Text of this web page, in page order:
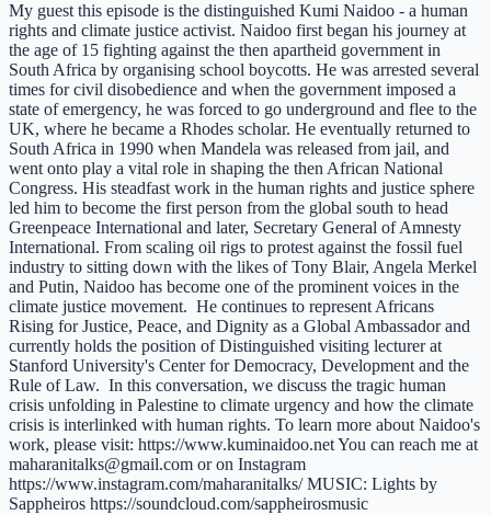
My guest this episode is the distinguished Kumi Naidoo - a human
rights and climate justice activist. Naidoo first began his journey at
the age of 15 fighting against the then apartheid government in
South Africa by organising school boycotts. He was arrested several
times for civil disobedience and when the government imposed a
state of emergency, he was forced to go underground and flee to the
UK, where he became a Rhodes scholar. He eventually returned to
South Africa in 1990 when Mandela was released from jail, and
went onto play a vital role in shaping the then African National
Congress. His steadfast work in the human rights and justice sphere
led him to become the first person from the global south to head
Greenpeace International and later, Secretary General of Amnesty
International. From scaling oil rigs to protest against the fossil fuel
industry to sitting down with the likes of Tony Blair, Angela Merkel
and Putin, Naidoo has become one of the prominent voices in the
climate justice movement. He continues to represent Africans
Rising for Justice, Peace, and Dignity as a Global Ambassador and
currently holds the position of Distinguished visiting lecturer at
Stanford University's Center for Democracy, Development and the
Rule of Law. In this conversation, we discuss the tragic human
crisis unfolding in Palestine to climate urgency and how the climate
crisis is interlinked with human rights. To learn more about Naidoo's
work, please visit: https://www.kuminaidoo.net You can reach me at
maharanitalks@gmail.com or on Instagram
https://www.instagram.com/maharanitalks/ MUSIC: Lights by
Sappheiros https://soundcloud.com/sappheirosmusic